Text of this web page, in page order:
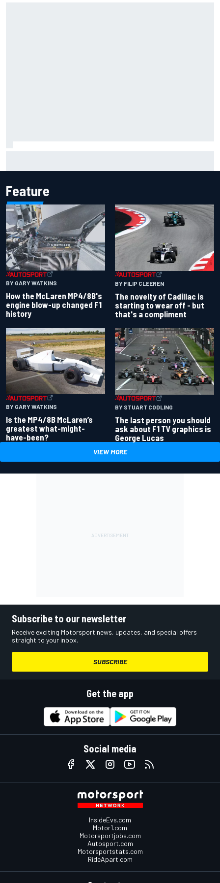
Feature
BY GARY WATKINS
How the McLaren MP4/8B's
engine blow-up changed F1
history
BY FILIP CLEEREN
The novelty of Cadillac is
starting to wear off - but
that's a compliment
BY GARY WATKINS
Is the MP4/8B McLaren’s
greatest what-might-
have-been?
BY STUART CODLING
The last person you should
ask about F1 TV graphics is
George Lucas
VIEW MORE
Subscribe to our newsletter
Receive exciting Motorsport news, updates, and special offers
straight to your inbox.
SUBSCRIBE
Get the app
Social media
InsideEvs.com
Motor1.com
Motorsportjobs.com
Autosport.com
Motorsportstats.com
RideApart.com